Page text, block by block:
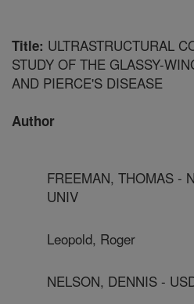
Title: ULTRASTRUCTURAL
STUDY OF THE GLASSY-
AND PIERCE'S DISEASE
Author
FREEMAN, THOMAS -
UNIV
Leopold, Roger
NELSON, DENNIS -